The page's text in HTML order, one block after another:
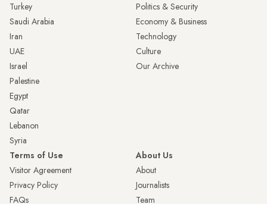
Turkey
Saudi Arabia
Iran
UAE
Israel
Palestine
Egypt
Qatar
Lebanon
Syria
Politics & Security
Economy & Business
Technology
Culture
Our Archive
Terms of Use
Visitor Agreement
Privacy Policy
FAQs
About Us
About
Journalists
Team